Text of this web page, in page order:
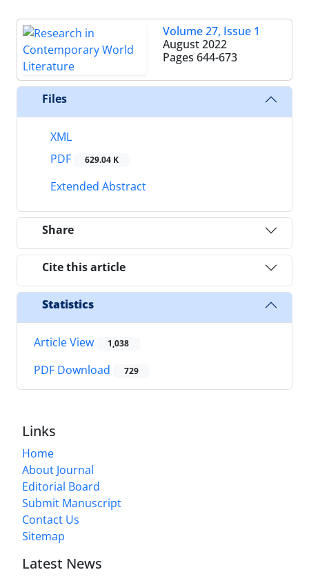
Volume 27, Issue 1
August 2022
Pages 644-673
Files
XML
PDF
629.04 K
Extended Abstract
Share
Cite this article
Statistics
Article View 1,038
PDF Download 729
Links
Home
About Journal
Editorial Board
Submit Manuscript
Contact Us
Sitemap
Latest News